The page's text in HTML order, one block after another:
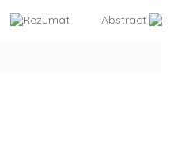
Rezumat Abstract